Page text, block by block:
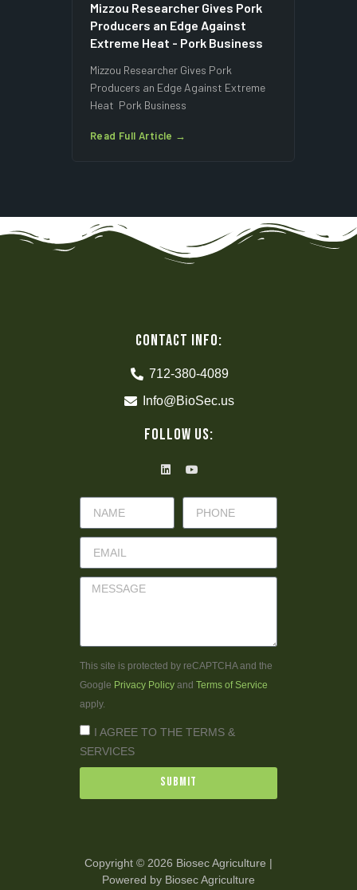
Mizzou Researcher Gives Pork
Producers an Edge Against
Extreme Heat - Pork Business
Mizzou Researcher Gives Pork
Producers an Edge Against Extreme
Heat Pork Business
Read Full Article →
CONTACT INFO:
712-380-4089
Info@BioSec.us
Follow Us:
This site is protected by reCAPTCHA and the
Google Privacy Policy and Terms of Service
apply.
I AGREE TO THE TERMS &
SERVICES
Submit
Copyright © 2026 Biosec Agriculture |
Powered by Biosec Agriculture